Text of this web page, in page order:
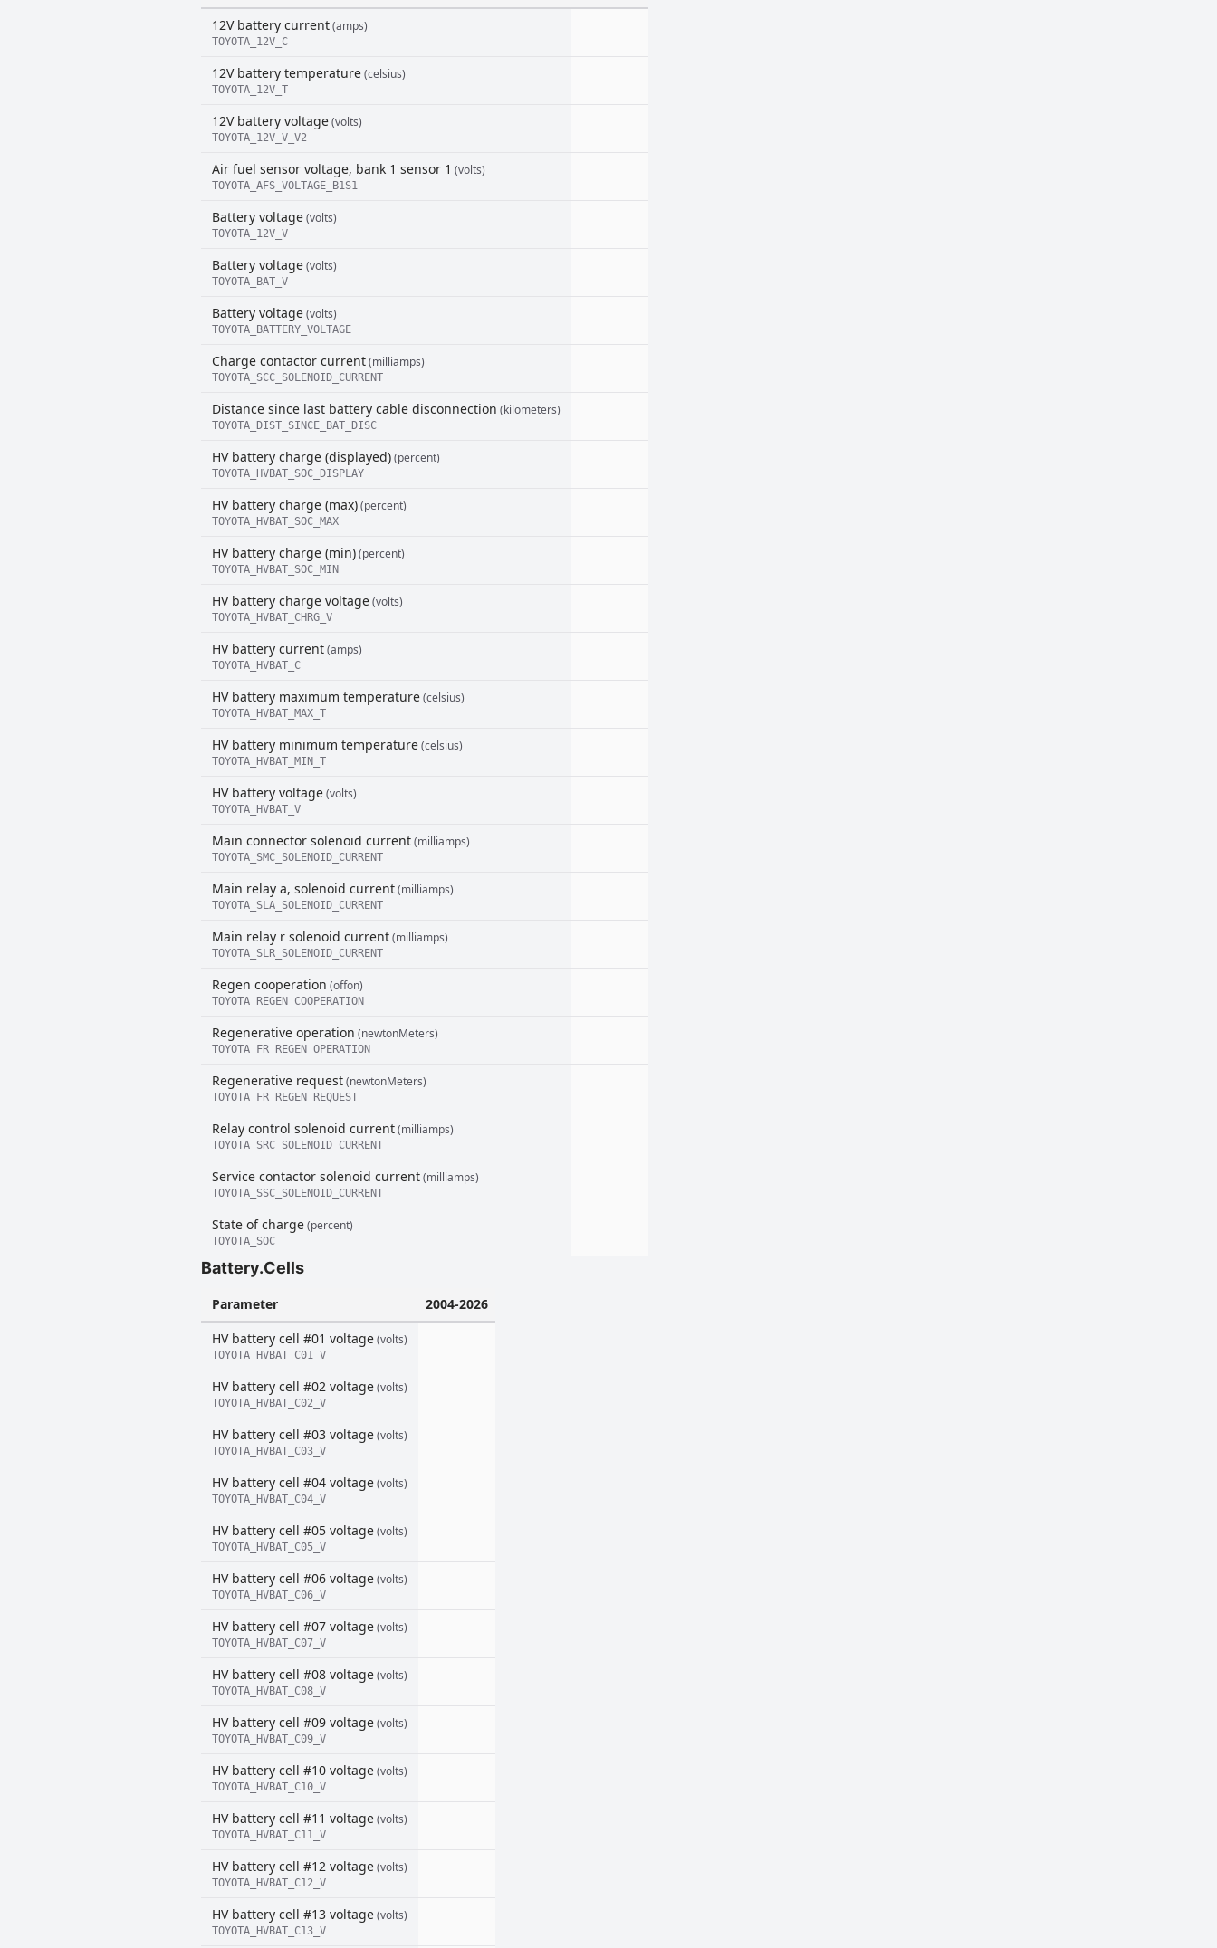
12V battery current(amps)
TOYOTA_12V_C
12V battery temperature(celsius)
TOYOTA_12V_T
12V battery voltage(volts)
TOYOTA_12V_V_V2
Air fuel sensor voltage, bank 1 sensor 1 (volts)
TOYOTA_AFS_VOLTAGE_B1S1
Battery voltage(volts)
TOYOTA_12V_V
Battery voltage(volts)
TOYOTA_BAT_V
Battery voltage(volts)
TOYOTA_BATTERY_VOLTAGE
Charge contactor current(milliamps)
TOYOTA_SCC_SOLENOID_CURRENT
Distance since last battery cable disconnection (kilometers)
TOYOTA_DIST_SINCE_BAT_DISC
HV battery charge (displayed)(percent)
TOYOTA_HVBAT_SOC_DISPLAY
HV battery charge (max)(percent)
TOYOTA_HVBAT_SOC_MAX
HV battery charge (min)(percent)
TOYOTA_HVBAT_SOC_MIN
HV battery charge voltage(volts)
TOYOTA_HVBAT_CHRG_V
HV battery current(amps)
TOYOTA_HVBAT_C
HV battery maximum temperature(celsius)
TOYOTA_HVBAT_MAX_T
HV battery minimum temperature(celsius)
TOYOTA_HVBAT_MIN_T
HV battery voltage(volts)
TOYOTA_HVBAT_V
Main connector solenoid current(milliamps)
TOYOTA_SMC_SOLENOID_CURRENT
Main relay a, solenoid current(milliamps)
TOYOTA_SLA_SOLENOID_CURRENT
Main relay r solenoid current(milliamps)
TOYOTA_SLR_SOLENOID_CURRENT
Regen cooperation (offon)
TOYOTA_REGEN_COOPERATION
Regenerative operation (newtonMeters)
TOYOTA_FR_REGEN_OPERATION
Regenerative request(newtonMeters)
TOYOTA_FR_REGEN_REQUEST
Relay control solenoid current(milliamps)
TOYOTA_SRC_SOLENOID_CURRENT
Service contactor solenoid current(milliamps)
TOYOTA_SSC_SOLENOID_CURRENT
State of charge(percent)
TOYOTA_SOC
Battery.Cells
Parameter
2004-2026
HV battery cell #01 voltage(volts)
TOYOTA_HVBAT_C01_V
HV battery cell #02 voltage(volts)
TOYOTA_HVBAT_C02_V
HV battery cell #03 voltage(volts)
TOYOTA_HVBAT_C03_V
HV battery cell #04 voltage(volts)
TOYOTA_HVBAT_C04_V
HV battery cell #05 voltage(volts)
TOYOTA_HVBAT_C05_V
HV battery cell #06 voltage(volts)
TOYOTA_HVBAT_C06_V
HV battery cell #07 voltage(volts)
TOYOTA_HVBAT_C07_V
HV battery cell #08 voltage(volts)
TOYOTA_HVBAT_C08_V
HV battery cell #09 voltage(volts)
TOYOTA_HVBAT_C09_V
HV battery cell #10 voltage(volts)
TOYOTA_HVBAT_C10_V
HV battery cell #11 voltage(volts)
TOYOTA_HVBAT_C11_V
HV battery cell #12 voltage(volts)
TOYOTA_HVBAT_C12_V
HV battery cell #13 voltage(volts)
TOYOTA_HVBAT_C13_V